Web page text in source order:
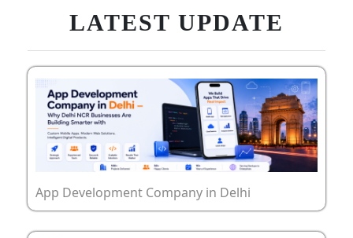
LATEST UPDATE
App Development Company in Delhi